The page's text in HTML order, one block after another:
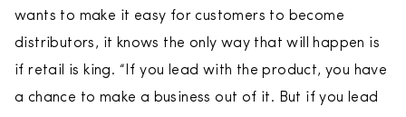
wants to make it easy for customers to become
distributors, it knows the only way that will happen is
if retail is king. “If you lead with the product, you have
a chance to make a business out of it. But if you lead